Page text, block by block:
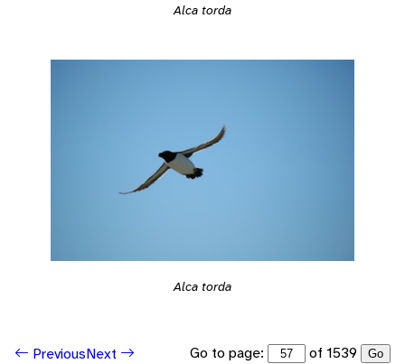
Alca torda
Alca torda
PreviousNext Go to page: of 1539 Go